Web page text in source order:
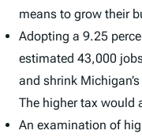
means to grow their
Adopting a 9.25
estimated 43,000
and shrink
The higher tax would
An examination of